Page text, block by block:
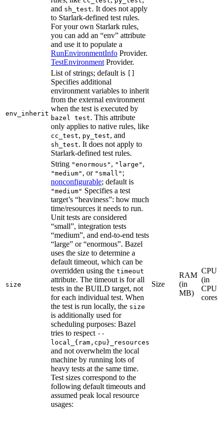
and sh_test. It does not apply
to Starlark-defined test rules.
For your own Starlark rules,
you can add an “env” attribute
and use it to populate a
RunEnvironmentInfo Provider.
TestEnvironment Provider.
env_inherit
List of strings; default is
Specifies additional
environment variables to inherit
from the external environment
when the test is executed by
bazel test. This attribute
only applies to native rules, like
cc_test, py_test, and
sh_test. It does not apply to
Starlark-defined test rules.
size
String "enormous" , "large" ,
"medium" , or "small" ;
nonconfigurable; default is
"medium" Specifies a test
target’s “heaviness”: how much
time/resources it needs to run.
Unit tests are considered
“small”, integration tests
“medium”, and end-to-end tests
“large” or “enormous”. Bazel
uses the size to determine a
default timeout, which can be
overridden using the timeout
attribute. The timeout is for all
tests in the BUILD target, not
for each individual test. When
the test is run locally, the size
is additionally used for
scheduling purposes: Bazel
tries to respect --
local_{ram,cpu}_resources
and not overwhelm the local
machine by running lots of
heavy tests at the same time.
Test sizes correspond to the
following default timeouts and
assumed peak local resource
usages:
Size
RAM
(in
MB)
CPU
(in
CPU
cores)